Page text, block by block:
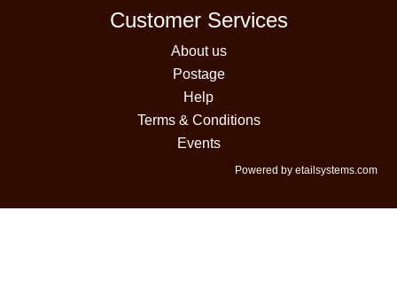
Customer Services
About us
Postage
Help
Terms & Conditions
Events
Powered by etailsystems.com